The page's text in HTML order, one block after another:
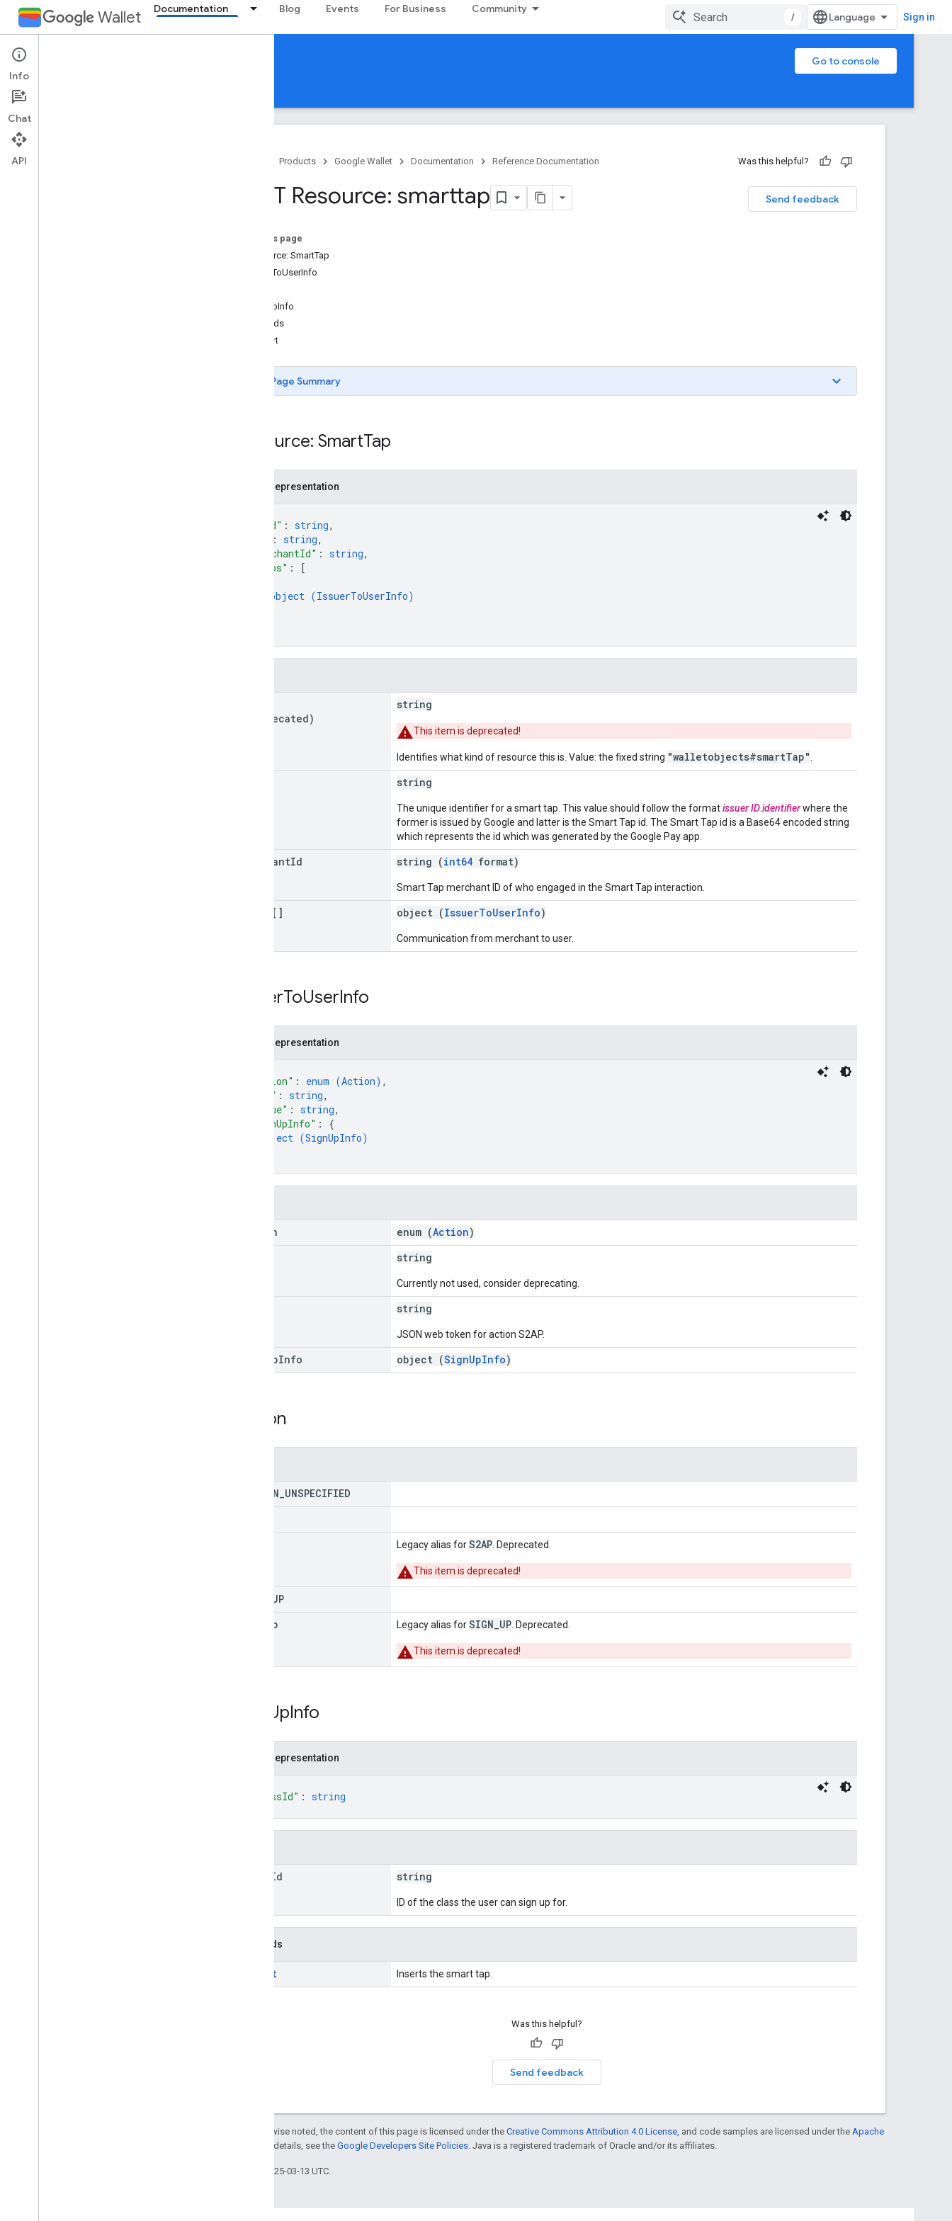
Wallet Documentation Blog Events For Business Community
/ Sign in
Reference Documentation
Go to console
REST
Products Google Wallet Documentation Reference Documentation Was this helpful?
Send feedback
REST Resource: smarttap
On this page
Resource: SmartTap
IssuerToUserInfo
SignUpInfo
Methods
insert
Page Summary
Resource: SmartTap
JSON representation
"kind" : string,
: string,
"merchantId" : string,
"infos" :
[
object (IssuerToUserInfo)
(deprecated)
string
This item is deprecated!
Identifies what kind of resource this is. Value: the fixed string "walletobjects#smartTap"
string
The unique identifier for a smart tap. This value should follow the formatissuer IDidentifierwhere the
former is issued by Google and latter is the Smart Tap id. The Smart Tap id is a Base64 encoded string
which represents the id which was generated by the Google Pay app.
merchantId string (int64 format)
Smart Tap merchant ID of who engaged in the Smart Tap interaction.
infos[] object (IssuerToUserInfo)
Communication from merchant to user.
IssuerToUserInfo
JSON representation
"action" : enum (Action) ,
"url" : string,
"value" : string,
"signUpInfo" : {
object (SignUpInfo)
action enum (Action)
string
Currently not used, consider deprecating.
string
JSON web token for action S2AP.
UpInfo object (SignUpInfo)
Action
ACTION UNSPECIFIED
Legacy alias forS2AP . Deprecated.
This item is deprecated!
UP
Up Legacy alias forSIGN_UP . Deprecated.
This item is deprecated!
UpInfo
JSON representation
"classId" : string
Id string
ID of the class the user can sign up for.
Methods
insert Inserts the smart tap.
Was this helpful?
Send feedback
Except as otherwise noted, the content of this page is licensed under the Creative Commons Attribution 4.0 License , and code samples are licensed under the Apache
. For details, see the Google Developers Site Policies . Java is a registered trademark of Oracle and/or its affiliates.
Last updated 2025-03-13 UTC.
Info
Chat
API